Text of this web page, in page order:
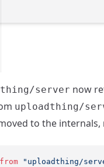
server now
uploadthing/
to the
from "uploadthing/